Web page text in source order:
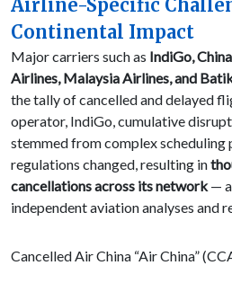
Airline-Specific
Continental Impact
Major carriers such as IndiGo,
Airlines, Malaysia Airlines, and
the tally of cancelled and delayed
operator, IndiGo, cumulative
stemmed from complex
regulations changed, resulting in
cancellations across its network— a
independent aviation analyses and
Cancelled Air China “Air China”